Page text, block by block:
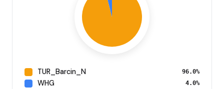
TUR_Barcin_N 96.0%
WHG 4.0%